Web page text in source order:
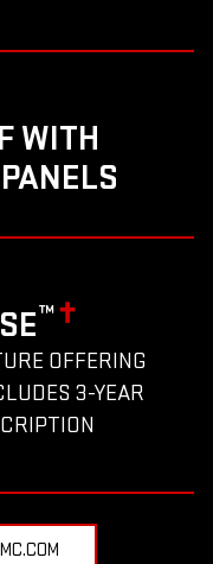
WITH
™✝
OFFERING
3-YEAR